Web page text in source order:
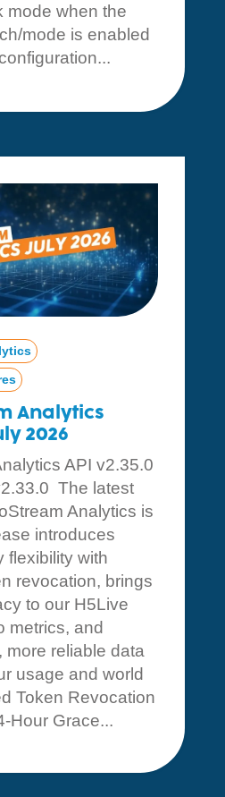
mode when the
mode is enabled
Analytics
2026
API v2.35.0
The latest
Analytics is
introduces
flexibility with
revocation, brings
to our H5Live
metrics, and
more reliable data
usage and world
Token Revocation
Hour Grace...